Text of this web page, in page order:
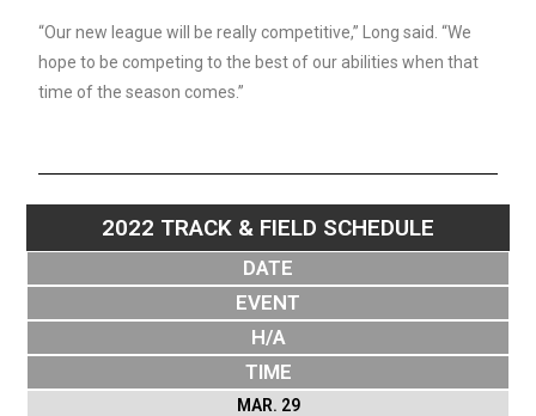
“Our new league will be really competitive,” Long said. “We
hope to be competing to the best of our abilities when that
time of the season comes.”
2022 TRACK & FIELD SCHEDULE
DATE
EVENT
H/A
TIME
MAR. 29